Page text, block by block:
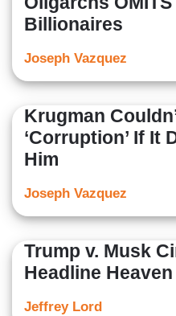
Billionaires
Joseph Vazquez
Krugman
‘Corruption’ If It
Him
Joseph Vazquez
Trump v. Musk
Headline
Jeffrey Lord